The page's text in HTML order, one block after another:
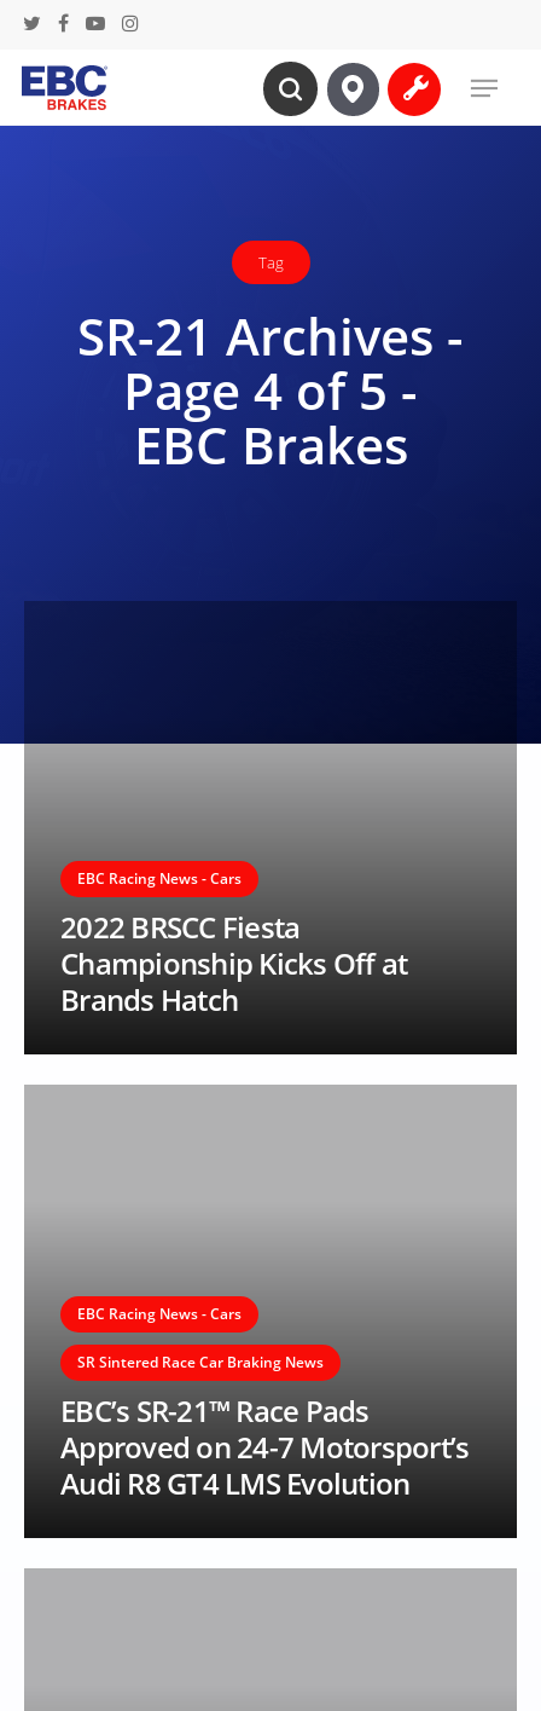
Skip
main
content
twitterfacebook
youtubeinstagram
search
Menu
Tag
SR-21 Archives -
Page 4 of 5 -
EBC Brakes
EBC Racing News - Cars
2022 BRSCC Fiesta
Championship Kicks Off at
Brands Hatch
EBC Racing News - Cars
SR Sintered Race Car Braking News
EBC’s SR-21™ Race Pads
Approved on 24-7 Motorsport’s
Audi R8 GT4 LMS Evolution